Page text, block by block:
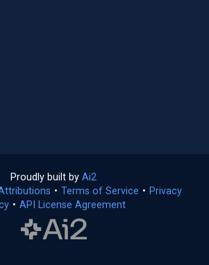
Proudly built by Ai2
in
a
• Terms of Service (opens
• Privacy
(opens
• API License Agreement